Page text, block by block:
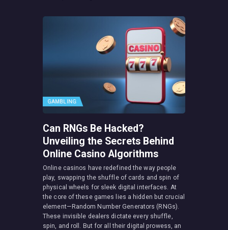
GAMBLING
Can RNGs Be Hacked?
Unveiling the Secrets Behind
Online Casino Algorithms
Online casinos have redefined the way people
play, swapping the shuffle of cards and spin of
physical wheels for sleek digital interfaces. At
the core of these games lies a hidden but crucial
element—Random Number Generators (RNGs).
These invisible dealers dictate every shuffle,
spin, and roll. But for all their digital prowess, an